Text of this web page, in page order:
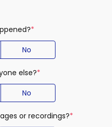
No
else?
No
or recordings?